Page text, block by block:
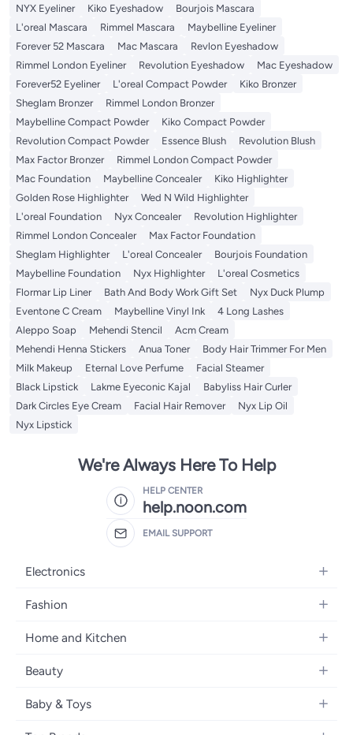
NYX Eyeliner
Kiko Eyeshadow
Bourjois Mascara
L'oreal Mascara
Rimmel Mascara
Maybelline Eyeliner
Forever 52 Mascara
Mac Mascara
Revlon Eyeshadow
Rimmel London Eyeliner
Revolution Eyeshadow
Mac Eyeshadow
Forever52 Eyeliner
L'oreal Compact Powder
Kiko Bronzer
Sheglam Bronzer
Rimmel London Bronzer
Maybelline Compact Powder
Kiko Compact Powder
Revolution Compact Powder
Essence Blush
Revolution Blush
Max Factor Bronzer
Rimmel London Compact Powder
Mac Foundation
Maybelline Concealer
Kiko Highlighter
Golden Rose Highlighter
Wed N Wild Highlighter
L'oreal Foundation
Nyx Concealer
Revolution Highlighter
Rimmel London Concealer
Max Factor Foundation
Sheglam Highlighter
L'oreal Concealer
Bourjois Foundation
Maybelline Foundation
Nyx Highlighter
L'oreal Cosmetics
Flormar Lip Liner
Bath And Body Work Gift Set
Nyx Duck Plump
Eventone C Cream
Maybelline Vinyl Ink
4 Long Lashes
Aleppo Soap
Mehendi Stencil
Acm Cream
Mehendi Henna Stickers
Anua Toner
Body Hair Trimmer For Men
Milk Makeup
Eternal Love Perfume
Facial Steamer
Black Lipstick
Lakme Eyeconic Kajal
Babyliss Hair Curler
Dark Circles Eye Cream
Facial Hair Remover
Nyx Lip Oil
Nyx Lipstick
We're Always Here To Help
HELP CENTER
help.noon.com
EMAIL SUPPORT
Electronics
Mobiles
Laptops
Home Appliances
Televisions
Fashion
Women's Fashion
Girls' Fashion
Boys' Fashion
Home and Kitchen
Bath
Kitchen & Dining
Beauty
Fragrance
Baby & Toys
Diapering